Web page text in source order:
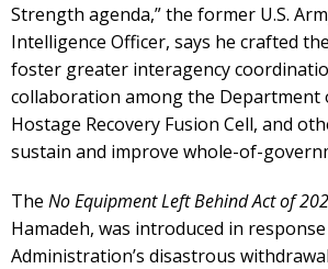
Strength agenda,” the former U.S.
Intelligence Officer, says he crafted
foster greater interagency
collaboration among the Department
Hostage Recovery Fusion Cell, and
sustain and improve whole-of-
The No Equipment Left Behind Act of
Hamadeh, was introduced in
Administration’s disastrous